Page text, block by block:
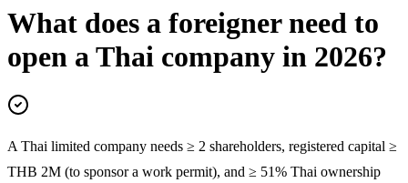
What does a foreigner need to
open a Thai company in 2026?
A Thai limited company needs ≥ 2 shareholders, registered capital ≥
THB 2M (to sponsor a work permit), and ≥ 51% Thai ownership